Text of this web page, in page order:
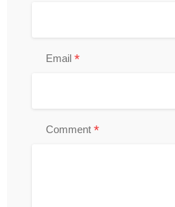
Email *
Comment *